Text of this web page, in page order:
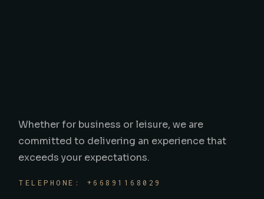
Whether for business or leisure, we are
committed to delivering an experience that
exceeds your expectations.
TELEPHONE: +66891168029